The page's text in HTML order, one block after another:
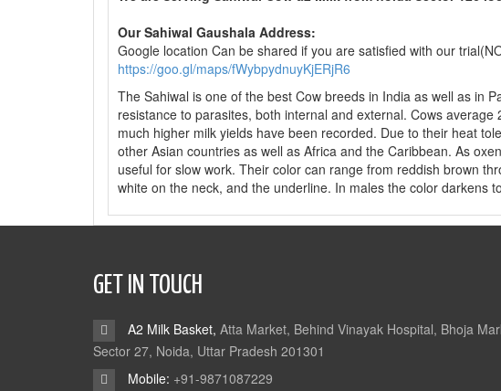
Our Sahiwal Gaushala Address:
Google location Can be shared if you are satisfied with our
https://goo.gl/maps/fWybpydnuyKjERjR6
The Sahiwal is one of the best Cow breeds in India as well as in
resistance to parasites, both internal and external. Cows
much higher milk yields have been recorded. Due to their heat
other Asian countries as well as Africa and the Caribbean. As
useful for slow work. Their color can range from reddish brown
white on the neck, and the underline. In males the color darkens
GET IN TOUCH
A2 Milk Basket, Atta Market, Behind Vinayak Hospital, Bhoja
Sector 27, Noida, Uttar Pradesh 201301
Mobile: +91-9871087229